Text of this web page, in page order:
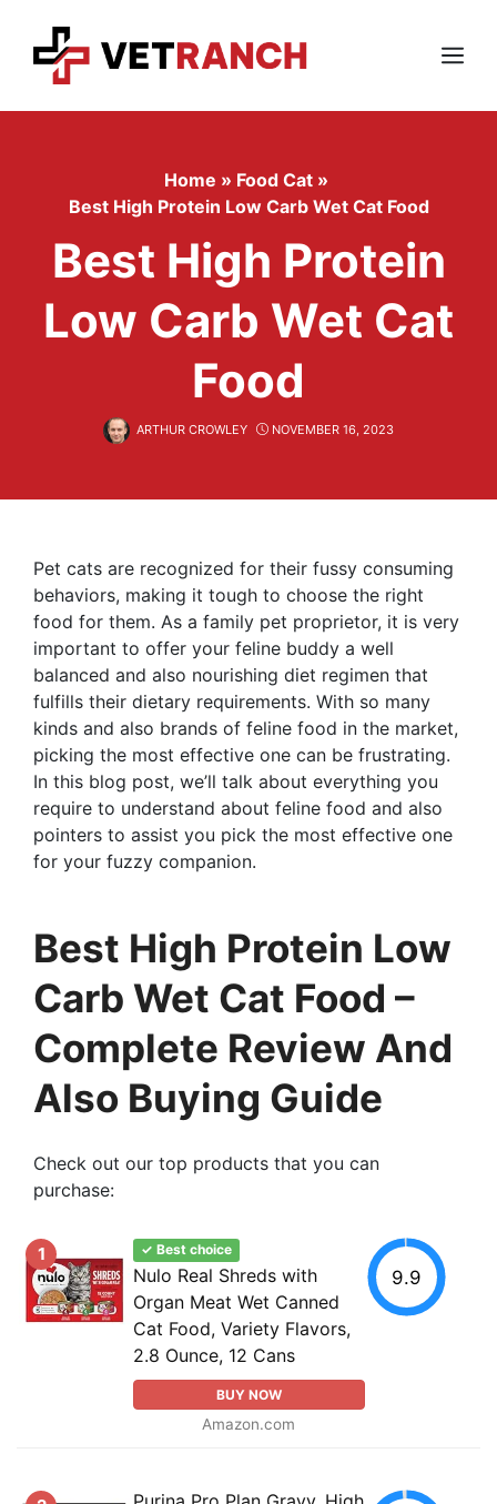
content
Menu
Home » Food Cat »
Best High Protein Low Carb Wet Cat Food
Best High Protein
Low Carb Wet Cat
Food
ARTHUR CROWLEY NOVEMBER 16, 2023
Pet cats are recognized for their fussy consuming
behaviors, making it tough to choose the right
food for them. As a family pet proprietor, it is very
important to offer your feline buddy a well
balanced and also nourishing diet regimen that
fulfills their dietary requirements. With so many
kinds and also brands of feline food in the market,
picking the most effective one can be frustrating.
In this blog post, we’ll talk about everything you
require to understand about feline food and also
pointers to assist you pick the most effective one
for your fuzzy companion.
Best High Protein Low
Carb Wet Cat Food –
Complete Review And
Also Buying Guide
Check out our top products that you can
purchase:
1 ✓ Best choice
Nulo Real Shreds with
Organ Meat Wet Canned
Cat Food, Variety Flavors,
2.8 Ounce, 12 Cans
BUY NOW
Amazon.com
9.9